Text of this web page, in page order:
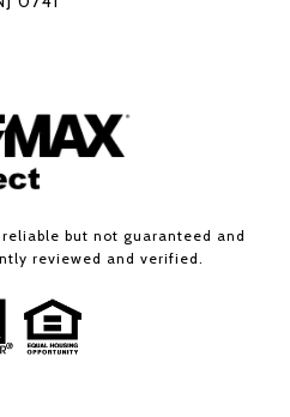
but not guaranteed and
reviewed and verified.